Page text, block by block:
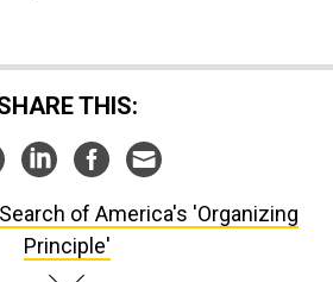
SHARE THIS:
of America's 'Organizing
Principle'